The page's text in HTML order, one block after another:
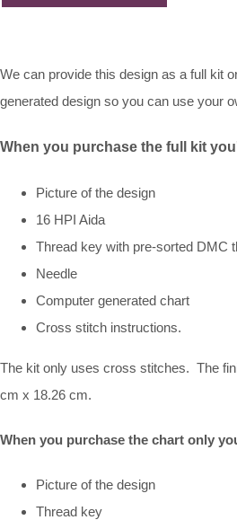
We can provide this design as a full kit
generated design so you can use your
When you purchase the full kit
Picture of the design
16 HPI Aida
Thread key with pre-sorted DMC
Needle
Computer generated chart
Cross stitch instructions.
The kit only uses cross stitches. The
cm x 18.26 cm.
When you purchase the chart only
Picture of the design
Thread key